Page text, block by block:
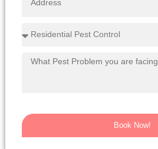
Book Now!